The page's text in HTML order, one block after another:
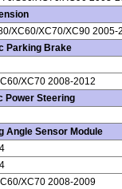
XC60/XC70/XC90 2005-
Parking Brake
XC70 2008-2012
Power Steering
Angle Sensor Module
XC70 2008-2009